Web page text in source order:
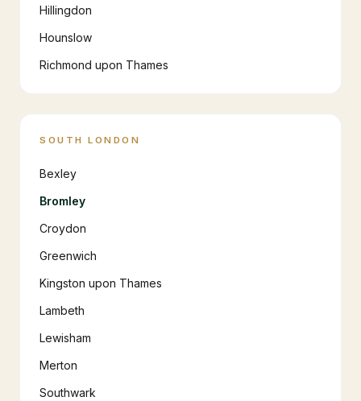
Hillingdon
Hounslow
Richmond upon Thames
SOUTH LONDON
Bexley
Bromley
Croydon
Greenwich
Kingston upon Thames
Lambeth
Lewisham
Merton
Southwark